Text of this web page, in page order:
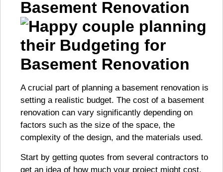
Basement Renovation
A crucial part of planning a basement renovation is
setting a realistic budget. The cost of a basement
renovation can vary significantly depending on
factors such as the size of the space, the
complexity of the design, and the materials used.
Start by getting quotes from several contractors to
get an idea of how much your project might cost.